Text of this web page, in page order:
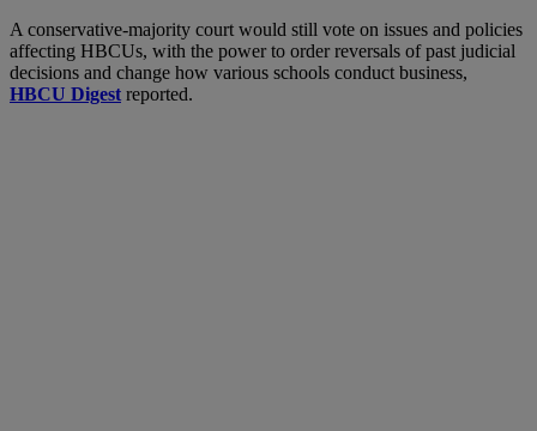
A conservative-majority court would still vote on issues and policies
affecting HBCUs, with the power to order reversals of past judicial
decisions and change how various schools conduct business,
HBCU Digest reported.